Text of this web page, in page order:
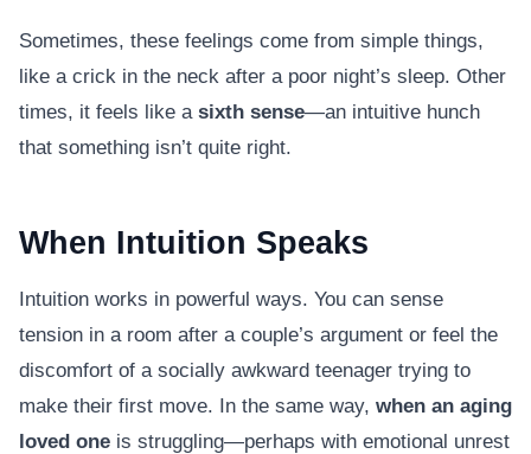
Sometimes, these feelings come from simple things,
like a crick in the neck after a poor night’s sleep. Other
times, it feels like a sixth sense—an intuitive hunch
that something isn’t quite right.
When Intuition Speaks
Intuition works in powerful ways. You can sense
tension in a room after a couple’s argument or feel the
discomfort of a socially awkward teenager trying to
make their first move. In the same way, when an aging
loved one is struggling—perhaps with emotional unrest